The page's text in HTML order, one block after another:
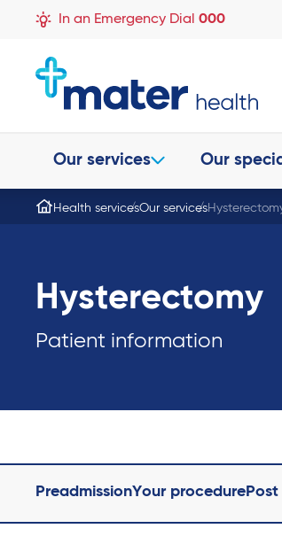
In an Emergency Dial 000
Our services Our
Health servicesOur services
Hysterectomy
Patient information
PreadmissionYour procedure